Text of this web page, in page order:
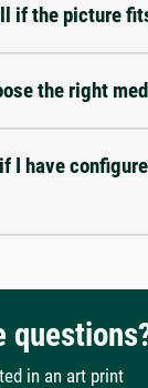
if the picture
the right
I have
in an art print